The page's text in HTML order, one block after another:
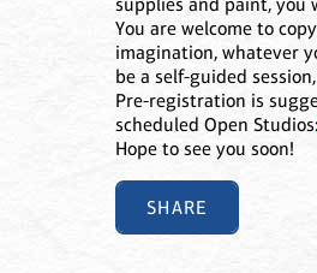
You are welcome to
imagination, whatever
be a self-guided
Pre-registration is
scheduled Open Studios:
Hope to see you soon!
SHARE